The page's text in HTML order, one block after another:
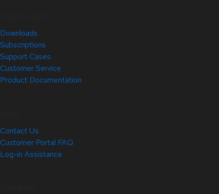
Downloads
Subscriptions
Support Cases
Customer Service
Product Documentation
Contact Us
Customer Portal FAQ
Log-in Assistance